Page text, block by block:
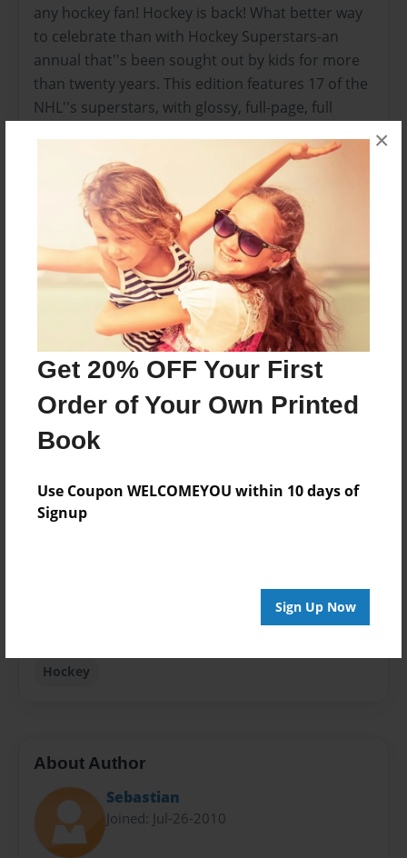
Get 20% OFF Your First
Order of Your Own Printed
Book
Use Coupon WELCOMEYOU within 10 days of
Signup
Sign Up Now
×
any hockey fan! Hockey is back! What better way
to celebrate than with Hockey Superstars-an
annual that''s been sought out by kids for more
than twenty years. This edition features 17 of the
NHL''s superstars, with glossy, full-page, full
as well as pull-out interview quotes. Hockey
Superstars also includes info on all the teams,
referee signals, NHL award …
Features & Details
Aug-10-2010
Last updated
8.5"x11" - Choice of Hardcover/Softcover - Photo
Theme
Open Theme
Hockey
About Author
Sebastian
Joined: Jul-26-2010